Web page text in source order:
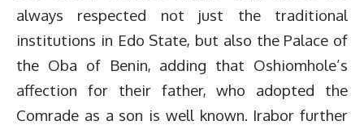
always respected not just the traditional
institutions in Edo State, but also the Palace of
the Oba of Benin, adding that Oshiomhole’s
affection for their father, who adopted the
Comrade as a son is well known. Irabor further